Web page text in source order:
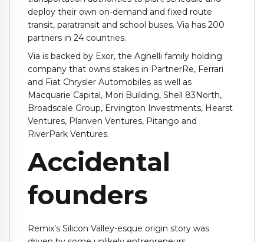
deploy their own on-demand and fixed route
transit, paratransit and school buses. Via has 200
partners in 24 countries.
Via is backed by Exor, the Agnelli family holding
company that owns stakes in PartnerRe, Ferrari
and Fiat Chrysler Automobiles as well as
Macquarie Capital, Mori Building, Shell 83North,
Broadscale Group, Ervington Investments, Hearst
Ventures, Planven Ventures, Pitango and
RiverPark Ventures.
Accidental
founders
Remix’s Silicon Valley-esque origin story was